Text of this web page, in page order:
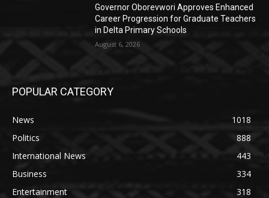
Governor Oborevwori Approves Enhanced
Career Progression for Graduate Teachers
in Delta Primary Schools
August 6, 2026
POPULAR CATEGORY
News
1018
Politics
888
International News
443
Business
334
Entertainment
318